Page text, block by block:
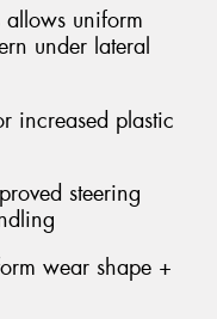
allows uniform
under lateral
increased plastic
steering
wear shape +